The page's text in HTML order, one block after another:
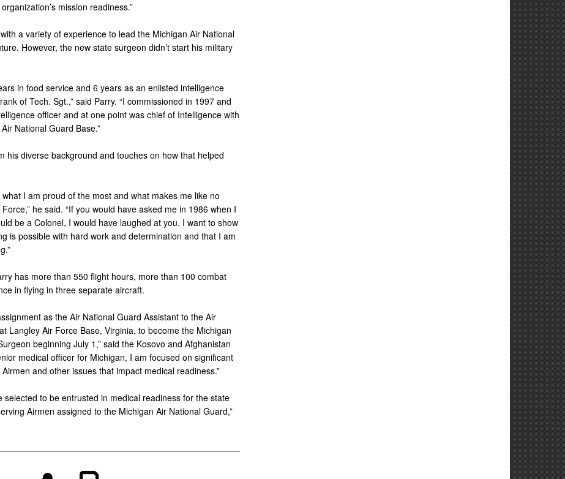
mission readiness.”
a variety of experience to lead the Michigan Air National
However, the new state surgeon didn’t start his military
in food service and 6 years as an enlisted intelligence
of Tech. Sgt.,” said Parry. “I commissioned in 1997 and
officer and at one point was chief of Intelligence with
National Guard Base.”
his diverse background and touches on how that helped
I am proud of the most and what makes me like no
he said. “If you would have asked me in 1986 when I
be a Colonel, I would have laughed at you. I want to show
is possible with hard work and determination and that I am
has more than 550 flight hours, more than 100 combat
in flying in three separate aircraft.
as the Air National Guard Assistant to the Air
Langley Air Force Base, Virginia, to become the Michigan
beginning July 1,” said the Kosovo and Afghanistan
medical officer for Michigan, I am focused on significant
and other issues that impact medical readiness.”
selected to be entrusted in medical readiness for the state
Airmen assigned to the Michigan Air National Guard,”